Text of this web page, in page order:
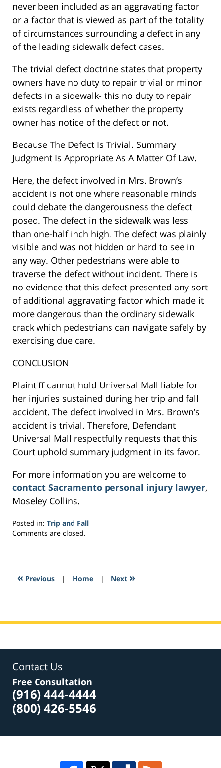
never been included as an aggravating factor
or a factor that is viewed as part of the totality
of circumstances surrounding a defect in any
of the leading sidewalk defect cases.
The trivial defect doctrine states that property
owners have no duty to repair trivial or minor
defects in a sidewalk- this no duty to repair
exists regardless of whether the property
owner has notice of the defect or not.
Because The Defect Is Trivial. Summary
Judgment Is Appropriate As A Matter Of Law.
Here, the defect involved in Mrs. Brown’s
accident is not one where reasonable minds
could debate the dangerousness the defect
posed. The defect in the sidewalk was less
than one-half inch high. The defect was plainly
visible and was not hidden or hard to see in
any way. Other pedestrians were able to
traverse the defect without incident. There is
no evidence that this defect presented any sort
of additional aggravating factor which made it
more dangerous than the ordinary sidewalk
crack which pedestrians can navigate safely by
exercising due care.
CONCLUSION
Plaintiff cannot hold Universal Mall liable for
her injuries sustained during her trip and fall
accident. The defect involved in Mrs. Brown’s
accident is trivial. Therefore, Defendant
Universal Mall respectfully requests that this
Court uphold summary judgment in its favor.
For more information you are welcome to
contact Sacramento personal injury lawyer,
Moseley Collins.
Posted in: Trip and Fall
Updated:
2017
7:22
Comments are closed.
« Previous | Home | Next »
Contact Us
Free Consultation
(916) 444-4444
(800) 426-5546